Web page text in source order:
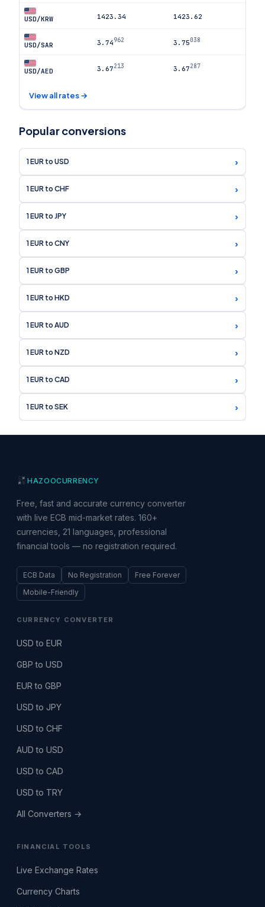
USD/KRW 1423.34 1423.62
USD/SAR 3.74962 3.75038
USD/AED 3.67213 3.67287
View all rates →
Popular conversions
1 EUR to USD ›
1 EUR to CHF ›
1 EUR to JPY ›
1 EUR to CNY ›
1 EUR to GBP ›
1 EUR to HKD ›
1 EUR to AUD ›
1 EUR to NZD ›
1 EUR to CAD ›
1 EUR to SEK ›
HAZOOCURRENCY
Free, fast and accurate currency converter
with live ECB mid-market rates. 160+
currencies, 21 languages, professional
financial tools — no registration required.
ECB Data No Registration
Free Forever
Mobile-Friendly
CURRENCY CONVERTER
USD to EUR
GBP to USD
EUR to GBP
USD to JPY
USD to CHF
AUD to USD
USD to CAD
USD to TRY
All Converters →
FINANCIAL TOOLS
Live Exchange Rates
Currency Charts